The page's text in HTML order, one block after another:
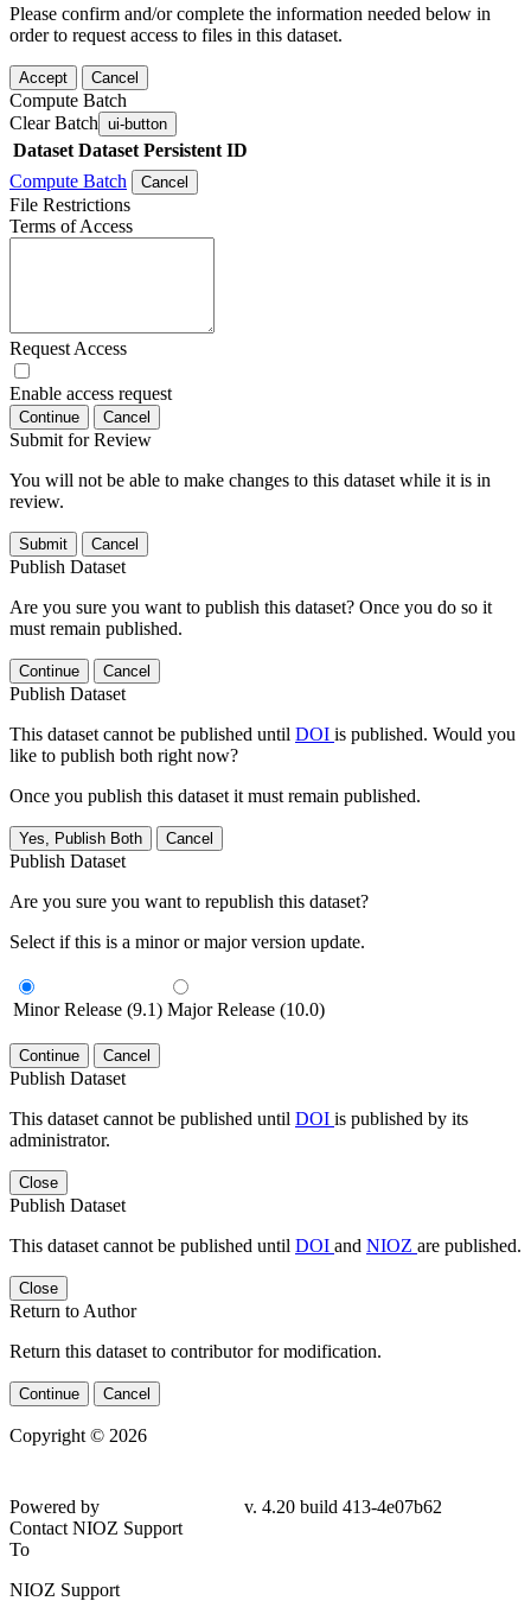
Please confirm and/or complete the information needed below in
order to request access to files in this dataset.
Accept Cancel
Compute Batch
Clear Batch ui-button
Dataset Dataset Persistent ID
Compute Batch
Cancel
File Restrictions
Terms of Access
Request Access
Enable access request
Continue Cancel
Submit for Review
You will not be able to make changes to this dataset while it is in
review.
Submit Cancel
Publish Dataset
Are you sure you want to publish this dataset? Once you do so it
must remain published.
Continue Cancel
Publish Dataset
This dataset cannot be published until DOI is published. Would you
like to publish both right now?
Once you publish this dataset it must remain published.
Yes, Publish Both Cancel
Publish Dataset
Are you sure you want to republish this dataset?
Select if this is a minor or major version update.
Minor Release (9.1) Major Release (10.0)
Continue Cancel
Publish Dataset
This dataset cannot be published until DOI is published by its
administrator.
Close
Publish Dataset
This dataset cannot be published until DOI and NIOZ are published.
Close
Return to Author
Return this dataset to contributor for modification.
Continue Cancel
Copyright © 2026
4e07b62
Contact NIOZ Support
To
NIOZ Support